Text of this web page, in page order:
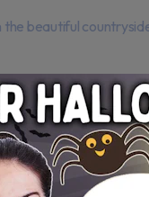
beautiful